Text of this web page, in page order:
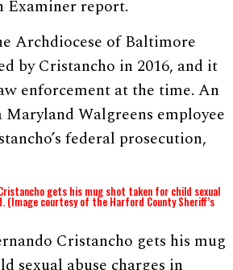
Examiner report.
Archdiocese of Baltimore
by Cristancho in 2016, and it
enforcement at the time. An
Walgreens employee
federal prosecution,
Cristancho gets his mug